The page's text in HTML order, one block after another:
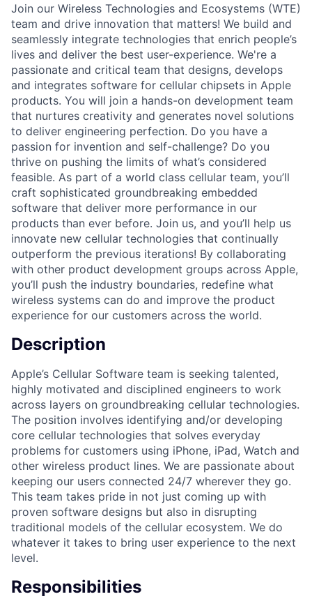
Join our Wireless Technologies and Ecosystems (WTE)
team and drive innovation that matters! We build and
seamlessly integrate technologies that enrich people’s
lives and deliver the best user-experience. We're a
passionate and critical team that designs, develops
and integrates software for cellular chipsets in Apple
products. You will join a hands-on development team
that nurtures creativity and generates novel solutions
to deliver engineering perfection. Do you have a
passion for invention and self-challenge? Do you
thrive on pushing the limits of what’s considered
feasible. As part of a world class cellular team, you’ll
craft sophisticated groundbreaking embedded
software that deliver more performance in our
products than ever before. Join us, and you’ll help us
innovate new cellular technologies that continually
outperform the previous iterations! By collaborating
with other product development groups across Apple,
you’ll push the industry boundaries, redefine what
wireless systems can do and improve the product
experience for our customers across the world.
Description
Apple’s Cellular Software team is seeking talented,
highly motivated and disciplined engineers to work
across layers on groundbreaking cellular technologies.
The position involves identifying and/or developing
core cellular technologies that solves everyday
problems for customers using iPhone, iPad, Watch and
other wireless product lines. We are passionate about
keeping our users connected 24/7 wherever they go.
This team takes pride in not just coming up with
proven software designs but also in disrupting
traditional models of the cellular ecosystem. We do
whatever it takes to bring user experience to the next
level.
Responsibilities